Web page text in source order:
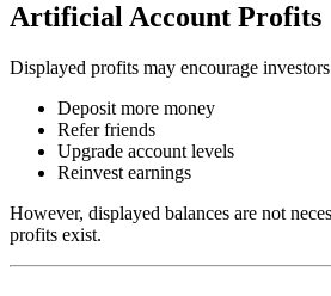
Artificial Account Profits
Displayed profits may encourage
Deposit more money
Refer friends
Upgrade account levels
Reinvest earnings
However, displayed balances are not
profits exist.